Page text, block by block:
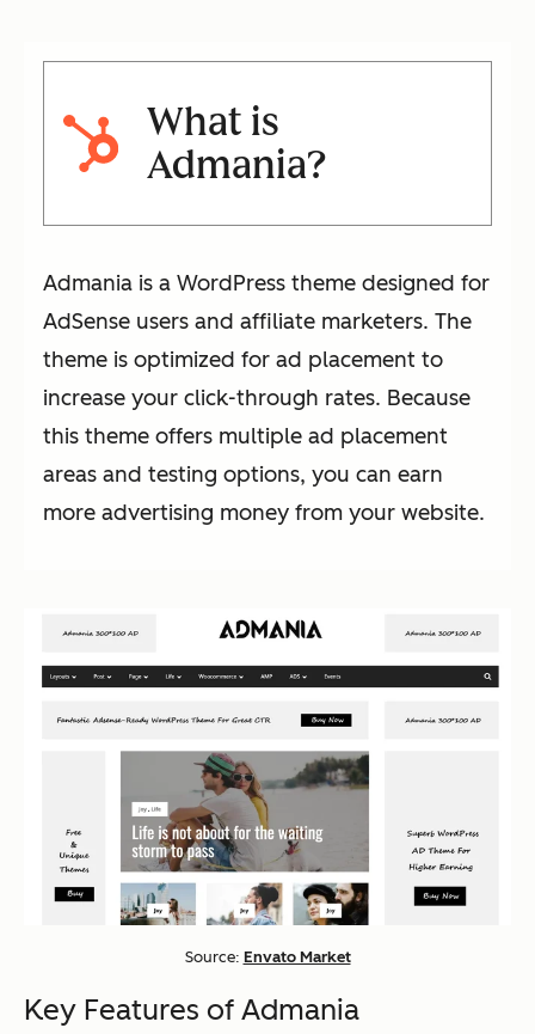
What is
Admania?
Admania is a WordPress theme designed for
AdSense users and affiliate marketers. The
theme is optimized for ad placement to
increase your click-through rates. Because
this theme offers multiple ad placement
areas and testing options, you can earn
more advertising money from your website.
Source: Envato Market
Key Features of Admania